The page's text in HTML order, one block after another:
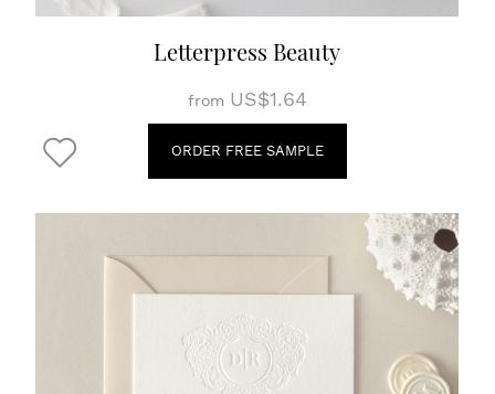
Letterpress Beauty
from US$1.64
ORDER FREE SAMPLE